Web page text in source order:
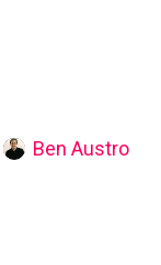
Ben Austro